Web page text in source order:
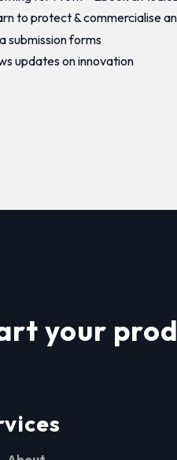
to protect & commercialise
submission forms
updates on innovation
your